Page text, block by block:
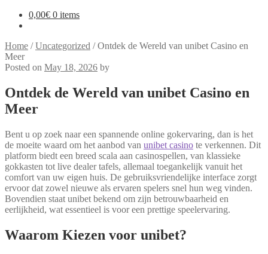
0,00€ 0 items
Home /Uncategorized /Ontdek de Wereld van unibet Casino en
Meer
Posted on May 18, 2026 by
Ontdek de Wereld van unibet Casino en
Meer
Bent u op zoek naar een spannende online gokervaring, dan is het
de moeite waard om het aanbod van unibet casino te verkennen. Dit
platform biedt een breed scala aan casinospellen, van klassieke
gokkasten tot live dealer tafels, allemaal toegankelijk vanuit het
comfort van uw eigen huis. De gebruiksvriendelijke interface zorgt
ervoor dat zowel nieuwe als ervaren spelers snel hun weg vinden.
Bovendien staat unibet bekend om zijn betrouwbaarheid en
eerlijkheid, wat essentieel is voor een prettige speelervaring.
Waarom Kiezen voor unibet?